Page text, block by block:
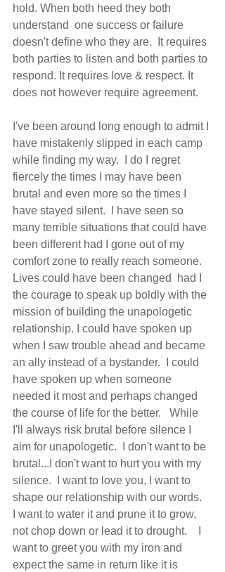
hold. When both heed they both
understand  one success or failure
doesn't define who they are.  It requires
both parties to listen and both parties to
respond. It requires love & respect. It
does not however require agreement.
I've been around long enough to admit I
have mistakenly slipped in each camp
while finding my way.  I do I regret
fiercely the times I may have been
brutal and even more so the times I
have stayed silent.  I have seen so
many terrible situations that could have
been different had I gone out of my
comfort zone to really reach someone.
Lives could have been changed  had I
the courage to speak up boldly with the
mission of building the unapologetic
relationship. I could have spoken up
when I saw trouble ahead and became
an ally instead of a bystander.  I could
have spoken up when someone
needed it most and perhaps changed
the course of life for the better.   While
I'll always risk brutal before silence I
aim for unapologetic.  I don't want to be
brutal...I don't want to hurt you with my
silence.  I want to love you, I want to
shape our relationship with our words.
I want to water it and prune it to grow,
not chop down or lead it to drought.    I
want to greet you with my iron and
expect the same in return like it is